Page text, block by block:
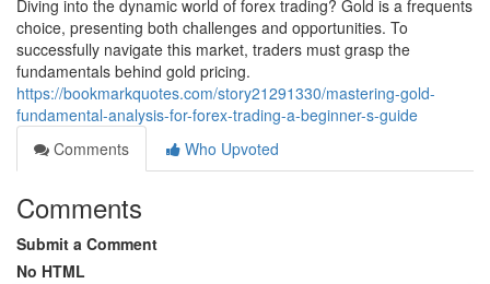
Diving into the dynamic world of forex trading? Gold is a frequents
choice, presenting both challenges and opportunities. To
successfully navigate this market, traders must grasp the
fundamentals behind gold pricing.
https://bookmarkquotes.com/story21291330/mastering-gold-
fundamental-analysis-for-forex-trading-a-beginner-s-guide
Comments
Who Upvoted
Comments
Submit a Comment
No HTML